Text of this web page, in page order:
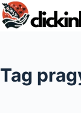
Skip
to
Tag